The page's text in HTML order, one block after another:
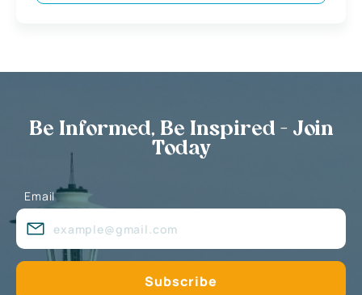
Be Informed, Be Inspired - Join
Today
Email